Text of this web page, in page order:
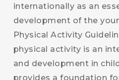
internationally as an
development of the
Physical Activity
physical activity is an
and development in
provides a foundation